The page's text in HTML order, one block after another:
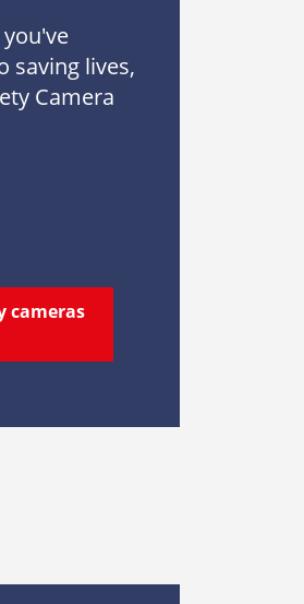
saving lives,
Camera
cameras